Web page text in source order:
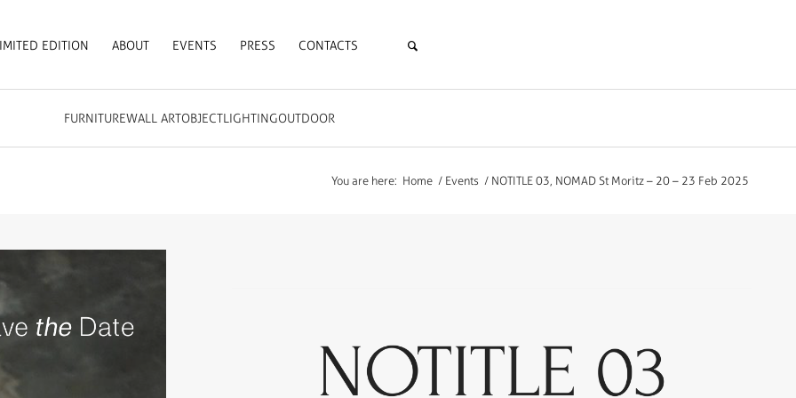
EDITION ABOUT EVENTS PRESS CONTACTS
FURNITUREWALL ARTOBJECTLIGHTINGOUTDOOR
You are here: Home / Events / NOTITLE 03, NOMAD St Moritz – 20 – 23 Feb 2025